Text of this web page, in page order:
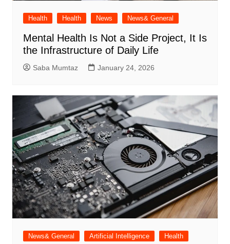
Health Health News News& General
Mental Health Is Not a Side Project, It Is
the Infrastructure of Daily Life
Saba Mumtaz January 24, 2026
News& General Artificial Intelligence
Health